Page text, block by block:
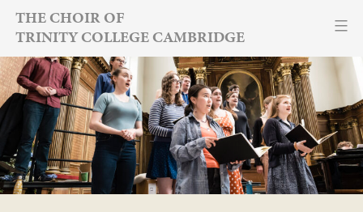
Skip
content
THE CHOIR OF
TRINITY COLLEGE CAMBRIDGE